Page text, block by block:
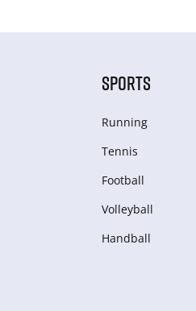
SPORTS
Running
Tennis
Football
Volleyball
Handball